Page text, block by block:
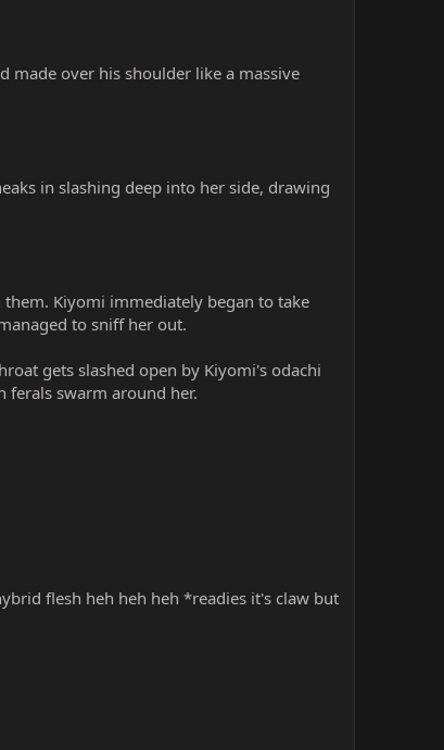
made over his shoulder like a massive
in slashing deep into her side, drawing
Kiyomi immediately began to take
to sniff her out.
gets slashed open by Kiyomi's odachi
ferals swarm around her.
flesh heh heh heh *readies it's claw but